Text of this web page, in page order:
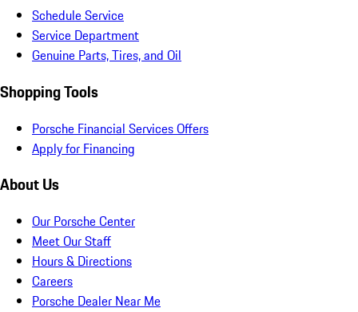
Schedule Service
Service Department
Genuine Parts, Tires, and Oil
Shopping Tools
Porsche Financial Services Offers
Apply for Financing
About Us
Our Porsche Center
Meet Our Staff
Hours & Directions
Careers
Porsche Dealer Near Me